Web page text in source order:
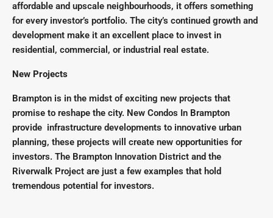
affordable and upscale neighbourhoods, it offers something
for every investor’s portfolio. The city’s continued growth and
development make it an excellent place to invest in
residential, commercial, or industrial real estate.
New Projects
Brampton is in the midst of exciting new projects that
promise to reshape the city. New Condos In Brampton
provide infrastructure developments to innovative urban
planning, these projects will create new opportunities for
investors. The Brampton Innovation District and the
Riverwalk Project are just a few examples that hold
tremendous potential for investors.